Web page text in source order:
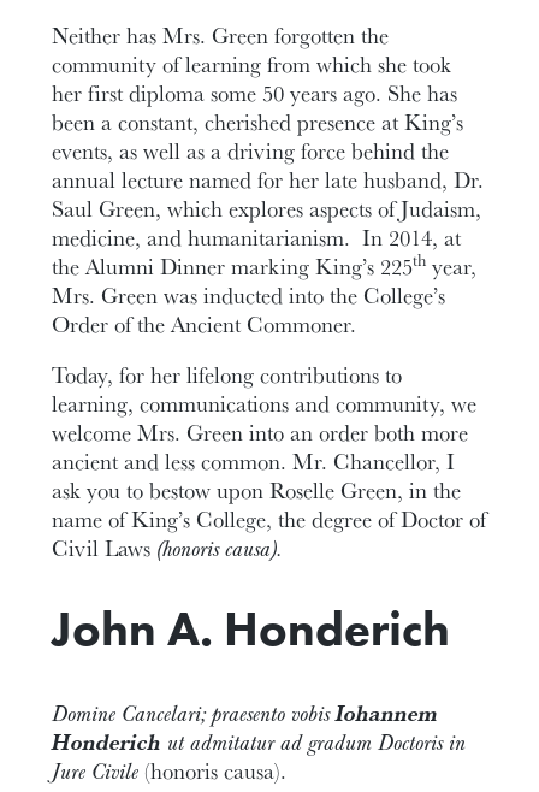
Neither has Mrs. Green forgotten the
community of learning from which she took
her first diploma some 50 years ago. She has
been a constant, cherished presence at King’s
events, as well as a driving force behind the
annual lecture named for her late husband, Dr.
Saul Green, which explores aspects of Judaism,
medicine, and humanitarianism. In 2014, at
the Alumni Dinner marking King’s 225th year,
Mrs. Green was inducted into the College’s
Order of the Ancient Commoner.
Today, for her lifelong contributions to
learning, communications and community, we
welcome Mrs. Green into an order both more
ancient and less common. Mr. Chancellor, I
ask you to bestow upon Roselle Green, in the
name of King’s College, the degree of Doctor of
Civil Laws (honoris causa).
John A. Honderich
Domine Cancelari; praesento vobisIohannem
Honderich ut admitatur ad gradum Doctoris in
Jure Civile (honoris causa).